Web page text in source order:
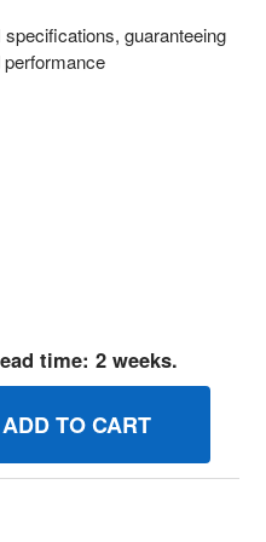
guaranteeing
time: 2 weeks.
SPRINGTHR RETURN
OF 690538